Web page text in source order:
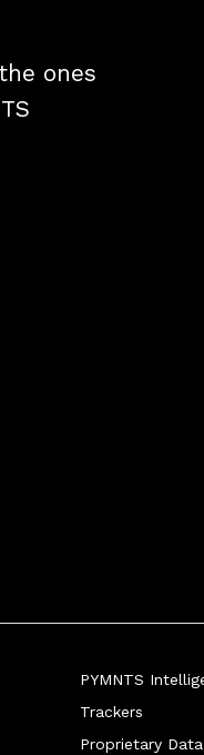
ones
PYMNTS
Trackers
Proprietary